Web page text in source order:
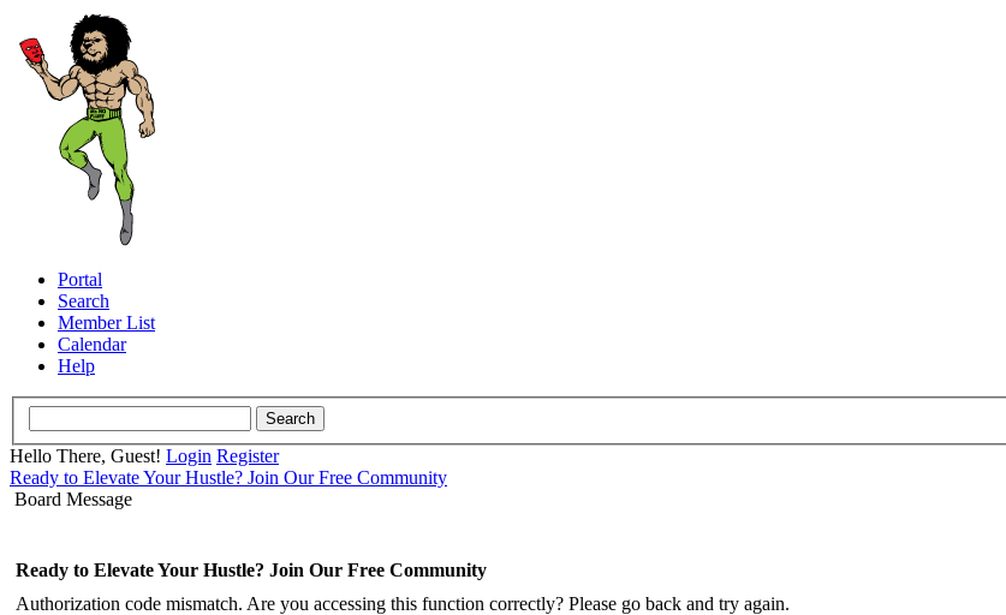
Portal
Search
Member List
Calendar
Help
Hello There, Guest! Login Register
Ready to Elevate Your Hustle? Join Our Free Community
Board Message
Ready to Elevate Your Hustle? Join Our Free Community
Authorization code mismatch. Are you accessing this function correctly? Please go back and try again.